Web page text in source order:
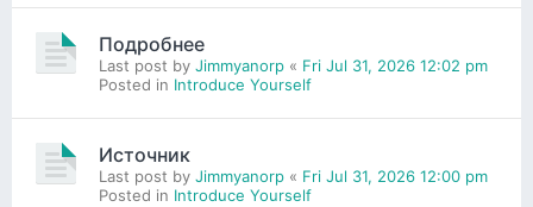
Подробнее
Last post by Jimmyanorp « Fri Jul 31, 2026 12:02 pm
Posted in Introduce Yourself
Источник
Last post by Jimmyanorp « Fri Jul 31, 2026 12:00 pm
Posted in Introduce Yourself